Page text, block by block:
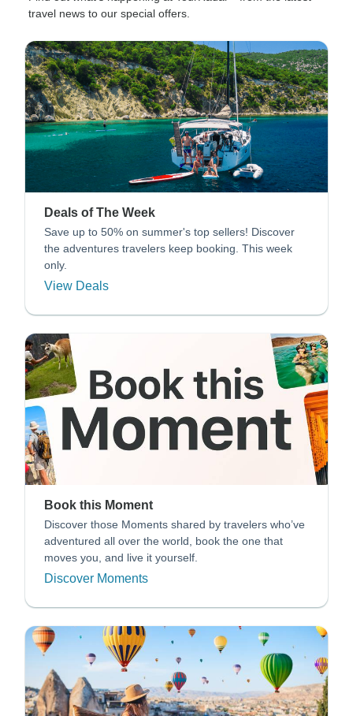
travel news to our special offers.
Deals of The Week
Save up to 50% on summer's top sellers! Discover
the adventures travelers keep booking. This week
only.
View Deals
Book this Moment
Discover those Moments shared by travelers who’ve
adventured all over the world, book the one that
moves you, and live it yourself.
Discover Moments